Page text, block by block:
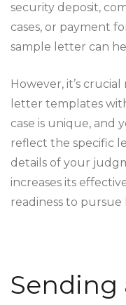
security deposit,
cases, or payment
sample letter can
However, it’s
letter templates
case is unique, and
reflect the specific
details of your
increases its
readiness to pursue
Sending